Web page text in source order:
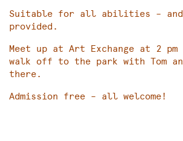
Suitable for all abilities – and
provided.
Meet up at Art Exchange at 2
walk off to the park with Tom
there.
Admission free – all welcome!